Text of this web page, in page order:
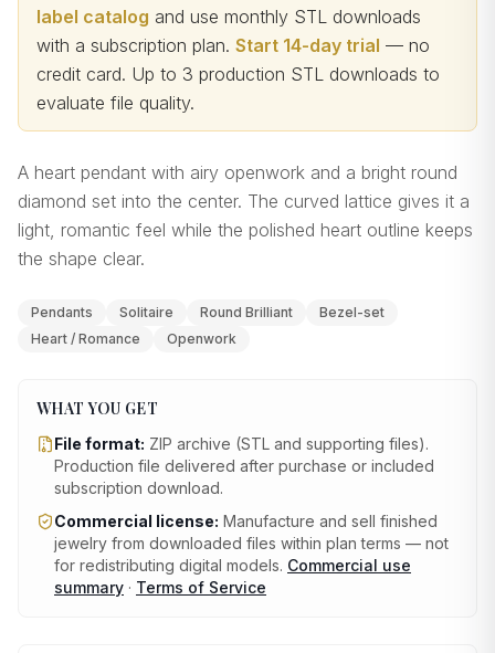
label catalog and use monthly STL downloads
with a subscription plan. Start 14-day trial — no
credit card. Up to 3 production STL downloads to
evaluate file quality.
A heart pendant with airy openwork and a bright round
diamond set into the center. The curved lattice gives it a
light, romantic feel while the polished heart outline keeps
the shape clear.
Pendants Solitaire Round Brilliant
Bezel-set
Heart / Romance
Openwork
WHAT YOU GET
File format: ZIP archive (STL and supporting files).
Production file delivered after purchase or included
subscription download.
Commercial license: Manufacture and sell finished
jewelry from downloaded files within plan terms — not
for redistributing digital models. Commercial use
summary · Terms of Service